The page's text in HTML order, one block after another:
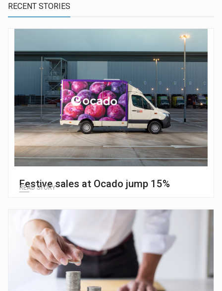
RECENT STORIES
Festive sales at Ocado jump 15%
READ STORY